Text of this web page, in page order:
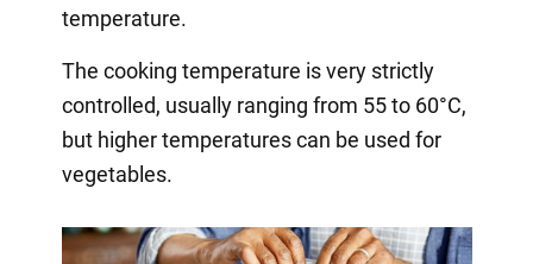
temperature.
The cooking temperature is very strictly
controlled, usually ranging from 55 to 60°C,
but higher temperatures can be used for
vegetables.